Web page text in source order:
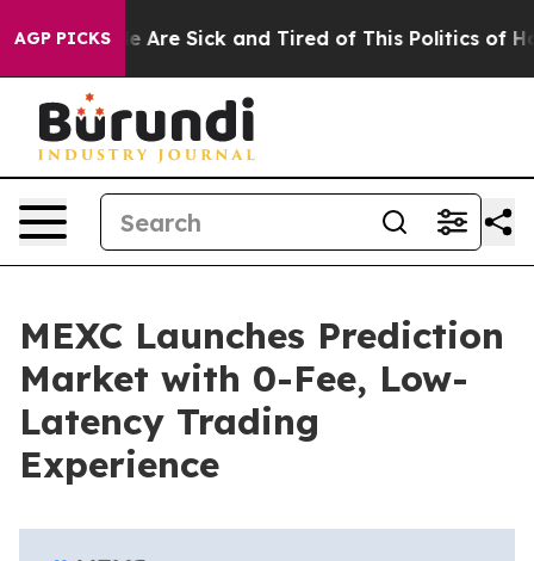
AGP PICKS
“People Are Sick and Tired of This Politics of
MEXC Launches Prediction
Market with 0-Fee, Low-
Latency Trading
Experience